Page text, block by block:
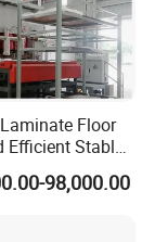
Floor
Efficient Stable
Press Machine
Flooring in
98,000.00